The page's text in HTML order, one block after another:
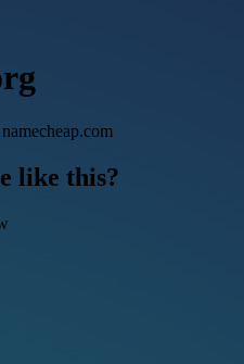
like this?